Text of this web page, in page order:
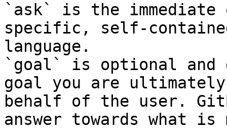
`ask` is the
specific, self-
language.
`goal` is optional and
goal you are
behalf of the user.
answer towards what